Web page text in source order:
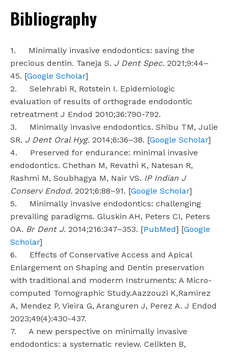
Bibliography
1. Minimally invasive endodontics: saving the
precious dentin. Taneja S. J Dent Spec. 2021;9:44–
45. [Google Scholar]
2. Selehrabi R, Rotstein I. Epidemiologic
evaluation of results of orthograde endodontic
retreatment J Endod 2010;36:790-792.
3. Minimally invasive endodontics. Shibu TM, Julie
SR. J Dent Oral Hyg. 2014;6:36–38. [Google Scholar]
4. Preserved for endurance: minimal invasive
endodontics. Chethan M, Revathi K, Natesan R,
Rashmi M, Soubhagya M, Nair VS. IP Indian J
Conserv Endod. 2021;6:88–91. [Google Scholar]
5. Minimally invasive endodontics: challenging
prevailing paradigms. Gluskin AH, Peters CI, Peters
OA. Br Dent J. 2014;216:347–353. [PubMed] [Google
Scholar]
6. Effects of Conservative Access and Apical
Enlargement on Shaping and Dentin preservation
with traditional and moderm Instruments: A Micro-
computed Tomographic Study.Aazzouzi K,Ramirez
A, Mendez P, Vieira G, Aranguren J, Perez A. J Endod
2023;49(4):430-437.
7. A new perspective on minimally invasive
endodontics: a systematic review. Celikten B,